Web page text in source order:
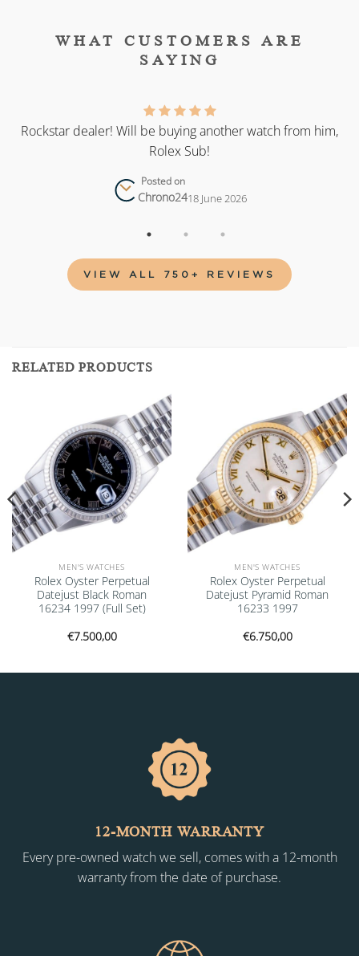
WHAT CUSTOMERS ARE
SAYING
Rockstar dealer! Will be buying another watch from him,
Rolex Sub!
Posted on
Chrono2418 June 2026
VIEW ALL 750+ REVIEWS
RELATED PRODUCTS
Add to
wishlist
MEN'S WATCHES
Rolex Oyster Perpetual
Datejust Black Roman
16234 1997 (Full Set)
€7.500,00
Add to
wishlist
MEN'S WATCHES
Rolex Oyster Perpetual
Datejust Pyramid Roman
16233 1997
€6.750,00
12-MONTH WARRANTY
Every pre-owned watch we sell, comes with a 12-month
warranty from the date of purchase.